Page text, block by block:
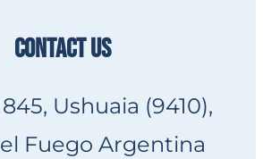
CONTACT US
Ushuaia (9410),
Fuego Argentina